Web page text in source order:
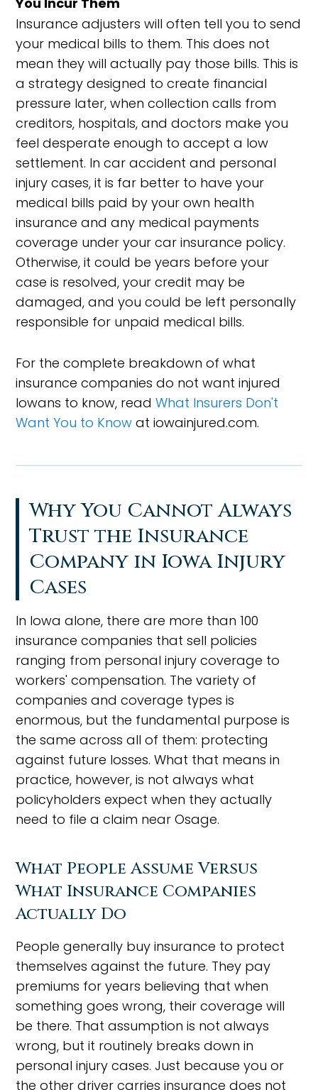
Insurance adjusters will often tell you to send
your medical bills to them. This does not
mean they will actually pay those bills. This is
a strategy designed to create financial
pressure later, when collection calls from
creditors, hospitals, and doctors make you
feel desperate enough to accept a low
settlement. In car accident and personal
injury cases, it is far better to have your
medical bills paid by your own health
insurance and any medical payments
coverage under your car insurance policy.
Otherwise, it could be years before your
case is resolved, your credit may be
damaged, and you could be left personally
responsible for unpaid medical bills.
For the complete breakdown of what
insurance companies do not want injured
Iowans to know, readWhat Insurers Don't
Want You to Know at iowainjured.com.
Why You Cannot Always
Trust the Insurance
Company in Iowa Injury
Cases
In Iowa alone, there are more than 100
insurance companies that sell policies
ranging from personal injury coverage to
workers' compensation. The variety of
companies and coverage types is
enormous, but the fundamental purpose is
the same across all of them: protecting
against future losses. What that means in
practice, however, is not always what
policyholders expect when they actually
need to file a claim near Osage.
What People Assume Versus
What Insurance Companies
Actually Do
People generally buy insurance to protect
themselves against the future. They pay
premiums for years believing that when
something goes wrong, their coverage will
be there. That assumption is not always
wrong, but it routinely breaks down in
personal injury cases. Just because you or
the other driver carries insurance does not